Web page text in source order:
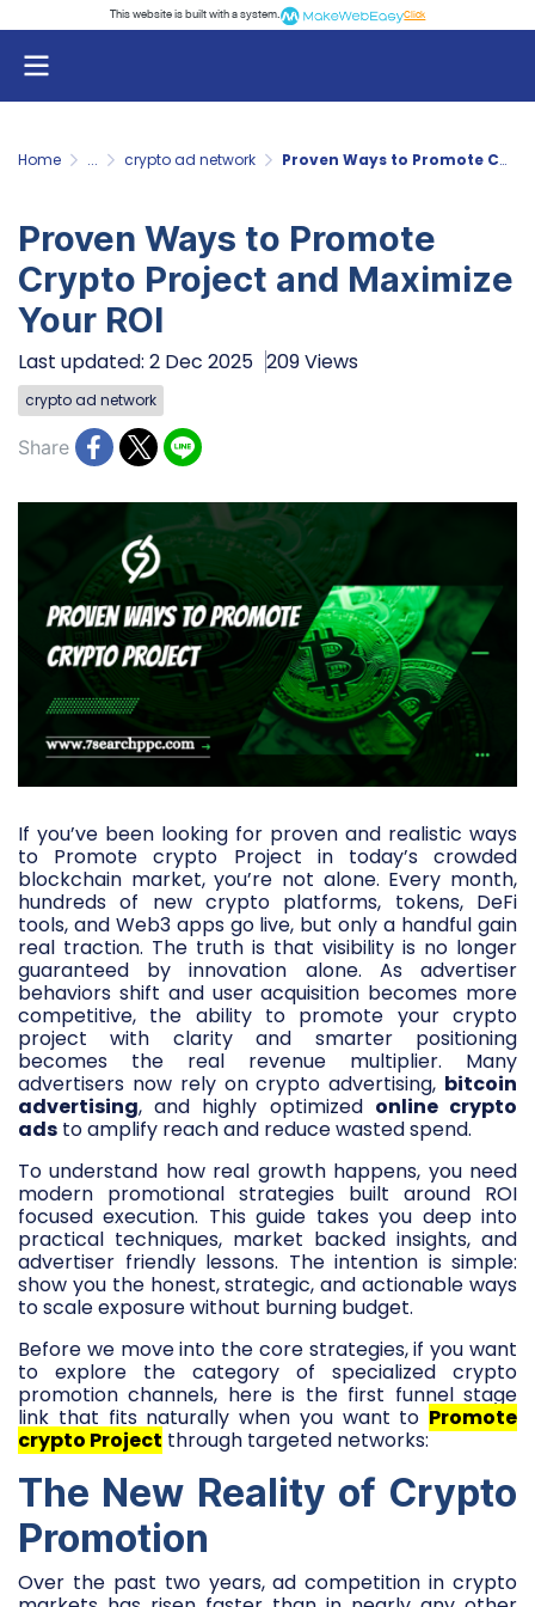
This website is built with a system. Click
Home ... crypto ad network Proven Ways to Promote Crypto Project and Maximize Your ROI
Proven Ways to Promote
Crypto Project and Maximize
Your ROI
Last updated: 2 Dec 2025 209 Views
crypto ad network
Share
If you’ve been looking for proven and realistic ways
to Promote crypto Project in today’s crowded
blockchain market, you’re not alone. Every month,
hundreds of new crypto platforms, tokens, DeFi
tools, and Web3 apps go live, but only a handful gain
real traction. The truth is that visibility is no longer
guaranteed by innovation alone. As advertiser
behaviors shift and user acquisition becomes more
competitive, the ability to promote your crypto
project with clarity and smarter positioning
becomes the real revenue multiplier. Many
advertisers now rely on crypto advertising, bitcoin
advertising, and highly optimized online crypto
ads to amplify reach and reduce wasted spend.
To understand how real growth happens, you need
modern promotional strategies built around ROI
focused execution. This guide takes you deep into
practical techniques, market backed insights, and
advertiser friendly lessons. The intention is simple:
show you the honest, strategic, and actionable ways
to scale exposure without burning budget.
Before we move into the core strategies, if you want
to explore the category of specialized crypto
promotion channels, here is the first funnel stage
link that fits naturally when you want to Promote
crypto Project through targeted networks:
The New Reality of Crypto
Promotion
Over the past two years, ad competition in crypto